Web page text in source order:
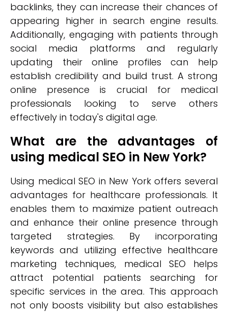
backlinks, they can increase their chances of
appearing higher in search engine results.
Additionally, engaging with patients through
social media platforms and regularly
updating their online profiles can help
establish credibility and build trust. A strong
online presence is crucial for medical
professionals looking to serve others
effectively in today's digital age.
What are the advantages of
using medical SEO in New York?
Using medical SEO in New York offers several
advantages for healthcare professionals. It
enables them to maximize patient outreach
and enhance their online presence through
targeted strategies. By incorporating
keywords and utilizing effective healthcare
marketing techniques, medical SEO helps
attract potential patients searching for
specific services in the area. This approach
not only boosts visibility but also establishes